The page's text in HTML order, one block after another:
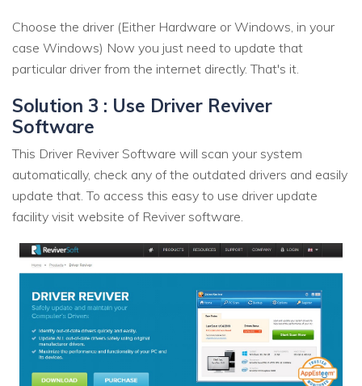
Choose the driver (Either Hardware or Windows, in your
case Windows) Now you just need to update that
particular driver from the internet directly. That's it.
Solution 3 : Use Driver Reviver
Software
This Driver Reviver Software will scan your system
automatically, check any of the outdated drivers and easily
update that. To access this easy to use driver update
facility visit website of Reviver software.